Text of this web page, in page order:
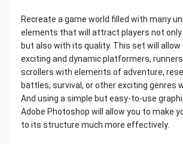
Recreate a game world filled with many
elements that will attract players not
but also with its quality. This set will allow
exciting and dynamic platformers,
scrollers with elements of adventure,
battles, survival, or other exciting genres
And using a simple but easy-to-use
Adobe Photoshop will allow you to make
to its structure much more effectively.